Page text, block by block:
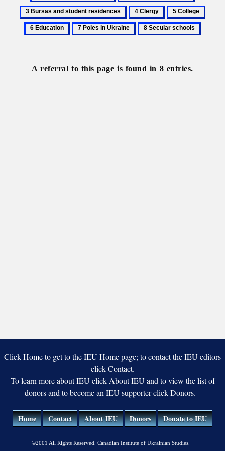
Basilian
monastic
order
Brotherhood
schools
Bursas
and
4
Clergy
5
College
7
8
A referral to this page is found in 8 entries.
Click Home to get to the IEU Home page; to contact the IEU editors
click Contact.
To learn more about IEU click About IEU and to view the list of
donors and to become an IEU supporter click Donors.
Home Contact About IEU Donors Donate to IEU
©2001 All Rights Reserved. Canadian Institute of Ukrainian Studies.